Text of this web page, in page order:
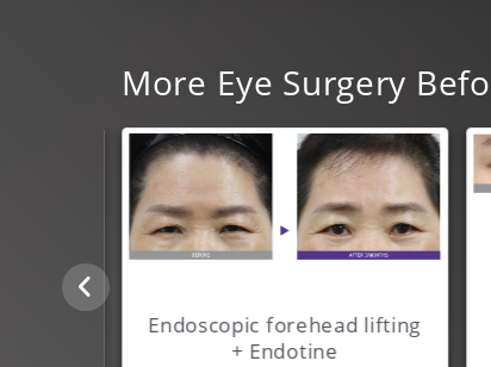
More Eye Surgery
Endoscopic forehead lifting
+ Endotine